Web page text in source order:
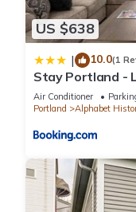
US $638
| 10.0(1
Stay Portland -
Home - 99 Walk
Air Conditioner
Portland
Alphabet